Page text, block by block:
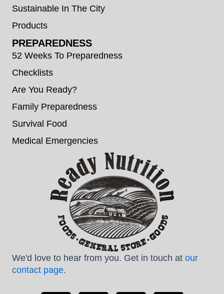
Sustainable In The City
Products
PREPAREDNESS
52 Weeks To Preparedness
Checklists
Are You Ready?
Family Preparedness
Survival Food
Medical Emergencies
We'd love to hear from you. Get in touch at our
contact page.